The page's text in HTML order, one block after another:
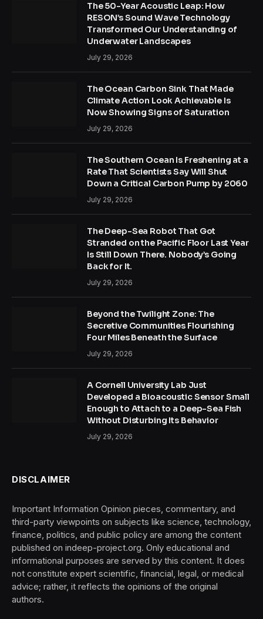
The 50-Year Acoustic Leap: How
RESON’s Sound Wave Technology
Transformed Our Understanding of
Underwater Landscapes
July 29, 2026
The Ocean Carbon Sink That Made
Climate Action Look Achievable Is
Now Showing Signs of Saturation
July 29, 2026
The Southern Ocean Is Freshening at a
Rate That Scientists Say Will Shut
Down a Critical Carbon Pump by 2060
July 29, 2026
The Deep-Sea Robot That Got
Stranded on the Pacific Floor Last Year
Is Still Down There. Nobody’s Going
Back for It.
July 29, 2026
Beyond the Twilight Zone: The
Secretive Communities Flourishing
Four Miles Beneath the Surface
July 29, 2026
A Cornell University Lab Just
Developed a Bioacoustic Sensor Small
Enough to Attach to a Deep-Sea Fish
Without Disturbing Its Behavior
July 29, 2026
DISCLAIMER
Important Information Opinion pieces, commentary, and
third-party viewpoints on subjects like science, technology,
finance, politics, and public policy are among the content
published on indeep-project.org. Only educational and
informational purposes are served by this content. It does
not constitute expert scientific, financial, legal, or medical
advice; rather, it reflects the opinions of the original
authors.